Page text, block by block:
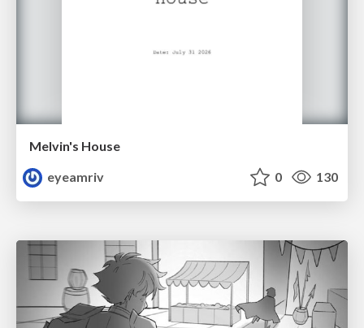
Melvin's House
eyeamriv
0 130